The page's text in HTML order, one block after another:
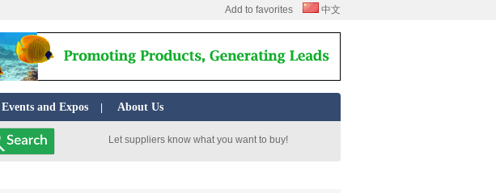
Add to favorites 中文
Events and Expos About Us
Let suppliers know what you want to buy!